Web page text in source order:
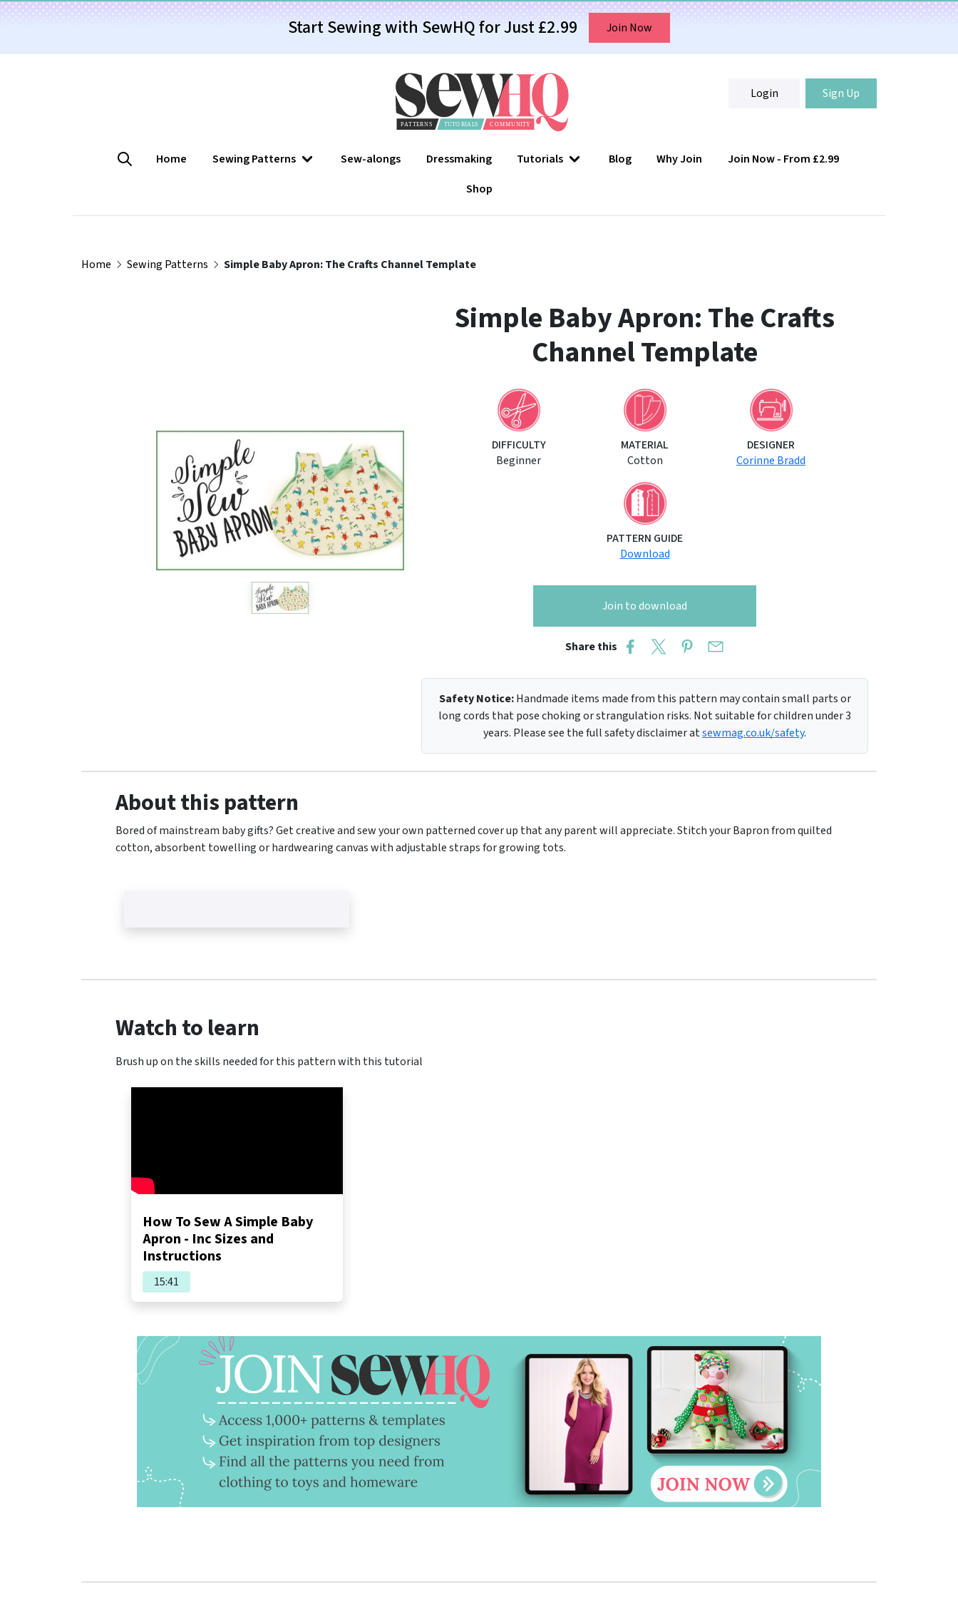
Start Sewing with SewHQ for Just £2.99 Join Now
Login Sign Up
Login Sign Up
Home Sewing Patterns Sew-alongs Dressmaking Tutorials Blog Why Join
Join Now - From £2.99
Shop
Home Sewing Patterns Simple Baby Apron: The Crafts Channel Template
Simple Baby Apron: The Crafts
Channel Template
DIFFICULTY
Beginner
MATERIAL
Cotton
DESIGNER
Corinne Bradd
PATTERN GUIDE
Download
Join to download
Share this
Safety Notice:Handmade items made from this pattern may contain small parts or
long cords that pose choking or strangulation risks. Not suitable for children under 3
years. Please see the full safety disclaimer atsewmag.co.uk/safety.
About this pattern
Bored of mainstream baby gifts? Get creative and sew your own patterned cover up that any parent will appreciate. Stitch your Bapron from quilted
cotton, absorbent towelling or hardwearing canvas with adjustable straps for growing tots.
Watch to learn
Brush up on the skills needed for this pattern with this tutorial
How To Sew A Simple Baby
Apron - Inc Sizes and
Instructions
15:41